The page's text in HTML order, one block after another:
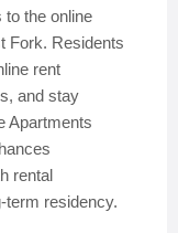
the online
Fork. Residents
rent
and stay
Apartments
rental
term residency.